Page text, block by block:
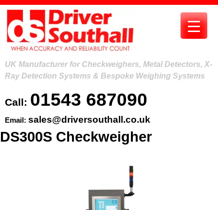
content
UK Manufacturer for Checkweighers, Metal Detectors, X-
Ray Detection Systems & Bespoke Weighing Systems
Call: 01543 687090
Email: sales@driversouthall.co.uk
DS300S Checkweigher